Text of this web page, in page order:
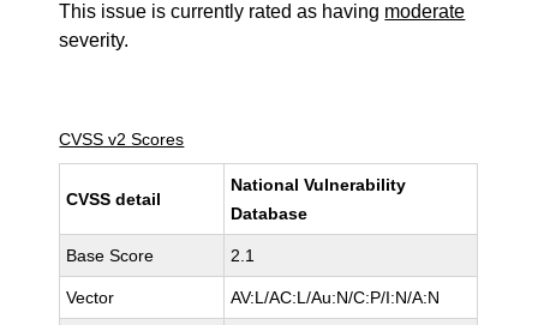
This issue is currently rated as having moderate
severity.
CVSS v2 Scores
CVSS detail
National Vulnerability
Database
Base Score 2.1
Vector AV:L/AC:L/Au:N/C:P/I:N/A:N